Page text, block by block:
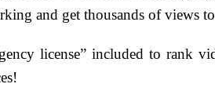
and get thousands of views
license” included to rank